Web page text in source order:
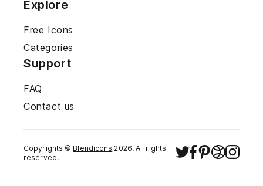
Explore
Free Icons
Categories
Support
FAQ
Contact us
Copyrights © Blendicons 2026. All rights
reserved.